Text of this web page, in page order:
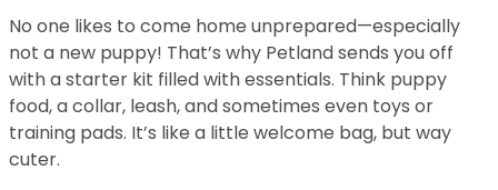
No one likes to come home unprepared—especially
not a new puppy! That’s why Petland sends you off
with a starter kit filled with essentials. Think puppy
food, a collar, leash, and sometimes even toys or
training pads. It’s like a little welcome bag, but way
cuter.